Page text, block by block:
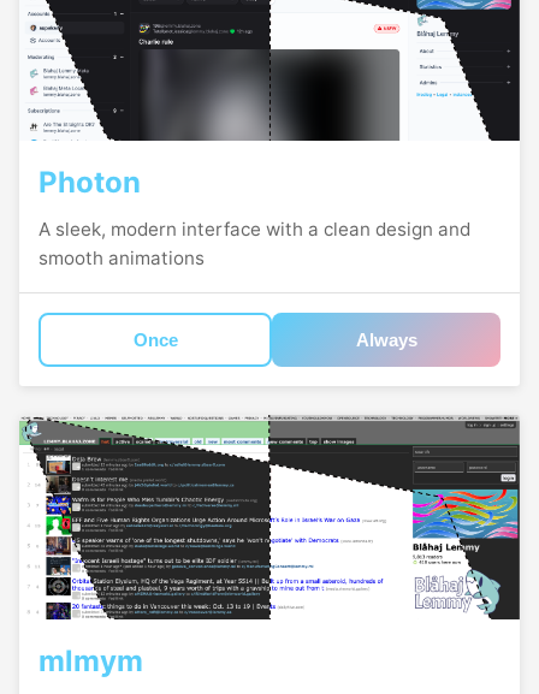
Photon
A sleek, modern interface with a clean design and
smooth animations
Once Always
mlmym